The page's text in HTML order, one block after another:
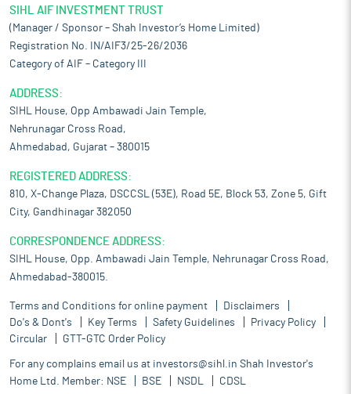
SIHL AIF INVESTMENT TRUST
(Manager / Sponsor – Shah Investor’s Home Limited)
Registration No. IN/AIF3/25-26/2036
Category of AIF – Category III
ADDRESS:
SIHL House, Opp Ambawadi Jain Temple,
Nehrunagar Cross Road,
Ahmedabad, Gujarat – 380015
REGISTERED ADDRESS:
810, X-Change Plaza, DSCCSL (53E), Road 5E, Block 53, Zone 5, Gift
City, Gandhinagar 382050
CORRESPONDENCE ADDRESS:
SIHL House, Opp. Ambawadi Jain Temple, Nehrunagar Cross Road,
Ahmedabad-380015.
Terms and Conditions for online payment
Disclaimers
Do's & Dont's
Key Terms Safety Guidelines
Privacy Policy
Circular
GTT-GTC Order Policy
For any complains email us at investors@sihl.in Shah Investor's
Home Ltd. Member: NSE BSE NSDL CDSL